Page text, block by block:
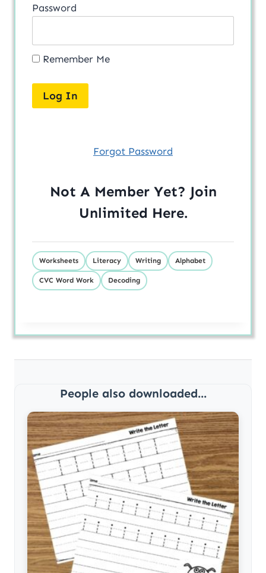
Password
Remember Me
Forgot Password
Not A Member Yet? Join
Unlimited Here.
Worksheets Literacy Writing Alphabet
CVC Word Work Decoding
People also downloaded...